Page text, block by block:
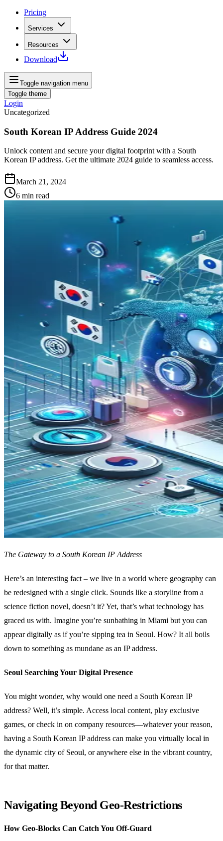
Pricing
Services
Resources
Download
Toggle navigation menu
Toggle theme
Login
Uncategorized
South Korean IP Address Guide 2024
Unlock content and secure your digital footprint with a South
Korean IP address. Get the ultimate 2024 guide to seamless access.
March 21, 2024
6 min read
The Gateway to a South Korean IP Address
Here’s an interesting fact – we live in a world where geography can
be redesigned with a single click. Sounds like a storyline from a
science fiction novel, doesn’t it? Yet, that’s what technology has
graced us with. Imagine you’re sunbathing in Miami but you can
appear digitally as if you’re sipping tea in Seoul. How? It all boils
down to something as mundane as an IP address.
Seoul Searching Your Digital Presence
You might wonder, why would one need a South Korean IP
address? Well, it’s simple. Access local content, play exclusive
games, or check in on company resources—whatever your reason,
having a South Korean IP address can make you virtually local in
the dynamic city of Seoul, or anywhere else in the vibrant country,
for that matter.
Navigating Beyond Geo-Restrictions
How Geo-Blocks Can Catch You Off-Guard